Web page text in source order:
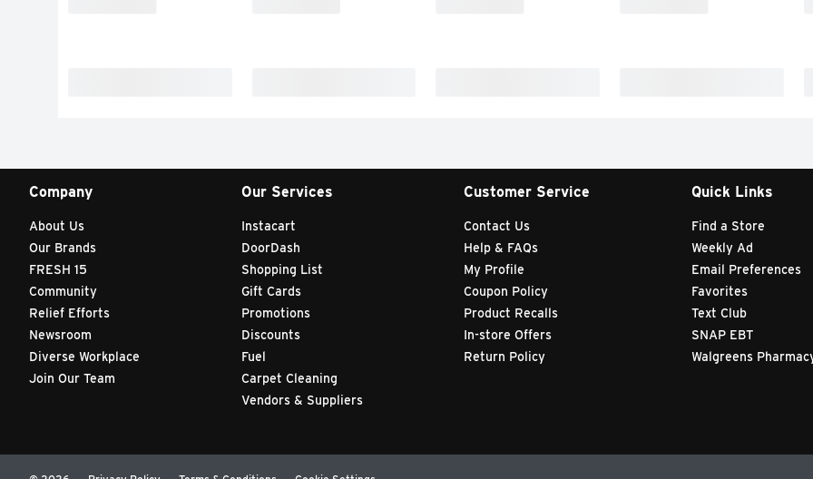
Company
About Us
Our Brands
FRESH 15
Community
Relief Efforts
Newsroom
Diverse Workplace
Join Our Team
Our Services
Instacart
DoorDash
Shopping List
Gift Cards
Promotions
Discounts
Fuel
Carpet Cleaning
Vendors & Suppliers
Customer Service
Contact Us
Help & FAQs
My Profile
Coupon Policy
Product Recalls
In-store Offers
Return Policy
Quick Links
Find a Store
Weekly Ad
Email Preferences
Favorites
Text Club
SNAP EBT
Walgreens